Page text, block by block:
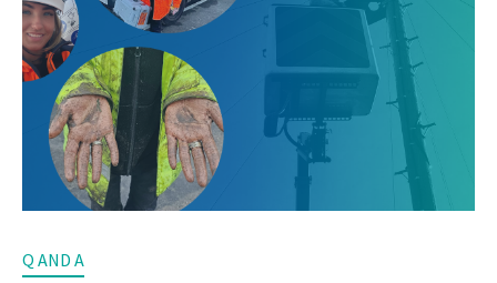
Q AND A